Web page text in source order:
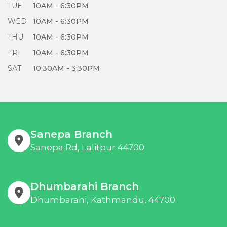
TUE
10AM - 6:30PM
WED
10AM - 6:30PM
THU
10AM - 6:30PM
FRI
10AM - 6:30PM
SAT
10:30AM - 3:30PM
Sanepa Branch
Sanepa Rd, Lalitpur 44700
Dhumbarahi Branch
Dhumbarahi, Kathmandu, 44700